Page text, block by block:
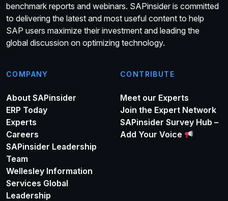
benchmark reports and webinars. SAPinsider is committed
to delivering the latest and most useful content to help
SAP users maximize their investment and leading the
global discussion on optimizing technology.
COMPANY
About SAPinsider
ERP Today
Experts
Careers
SAPinsider Leadership
Team
Wellesley Information
Services Global
Leadership
CONTRIBUTE
Meet our Experts
Join the Expert Network
SAPinsider Survey Hub –
Add Your Voice